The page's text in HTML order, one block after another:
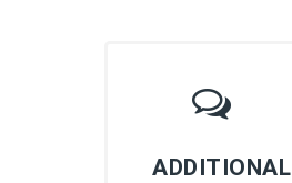
ADDITIONAL